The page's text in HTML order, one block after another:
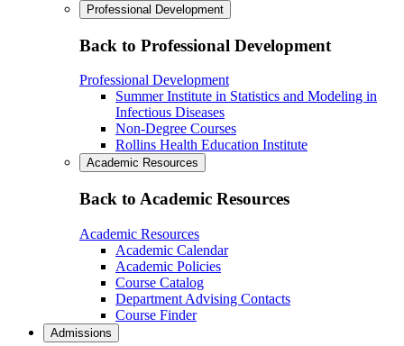
Professional Development
Back to Professional Development
Professional Development
Summer Institute in Statistics and Modeling in
Infectious Diseases
Non-Degree Courses
Rollins Health Education Institute
Academic Resources
Back to Academic Resources
Academic Resources
Academic Calendar
Academic Policies
Course Catalog
Department Advising Contacts
Course Finder
Admissions